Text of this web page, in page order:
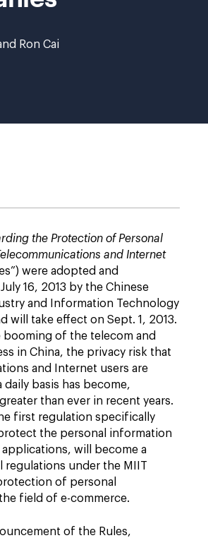
Ron Cai
the Protection of Personal
and Internet
were adopted and
16, 2013 by the Chinese
and Information Technology
will take effect on Sept. 1, 2013.
booming of the telecom and
in China, the privacy risk that
and Internet users are
daily basis has become,
than ever in recent years.
first regulation specifically
the personal information
applications, will become a
regulations under the MIIT
of personal
field of e-commerce.
of the Rules,